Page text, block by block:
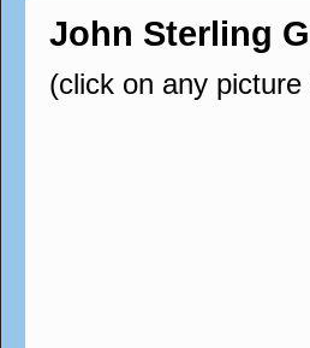
John Sterling
(click on any